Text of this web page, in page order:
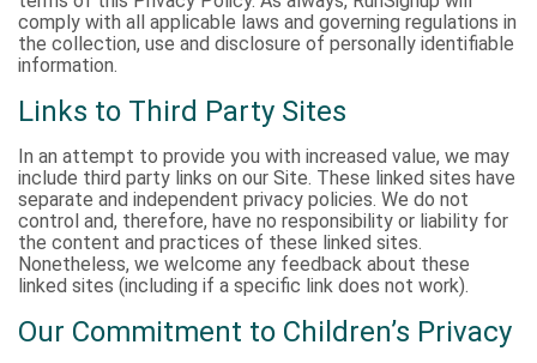
comply with all applicable laws and governing regulations in
the collection, use and disclosure of personally identifiable
information.
Links to Third Party Sites
In an attempt to provide you with increased value, we may
include third party links on our Site. These linked sites have
separate and independent privacy policies. We do not
control and, therefore, have no responsibility or liability for
the content and practices of these linked sites.
Nonetheless, we welcome any feedback about these
linked sites (including if a specific link does not work).
Our Commitment to Children’s Privacy